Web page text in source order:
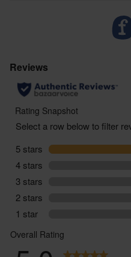
fried or roasted;
perfect for salads, pasta,
- Responsibility you can
to protect marine life and
- Sustainably delivered.
zero air miles and zero